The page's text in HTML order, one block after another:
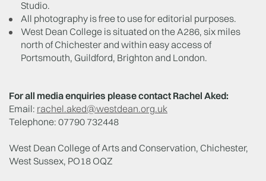
Studio.
All photography is free to use for editorial purposes.
West Dean College is situated on the A286, six miles
north of Chichester and within easy access of
Portsmouth, Guildford, Brighton and London.
For all media enquiries please contact Rachel Aked:
Email: rachel.aked@westdean.org.uk
Telephone: 07790 732448
West Dean College of Arts and Conservation, Chichester,
West Sussex, PO18 OQZ